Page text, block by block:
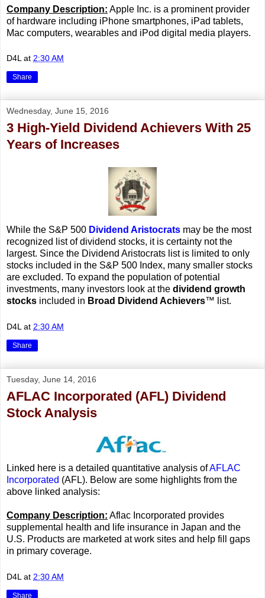
Company Description: Apple Inc. is a prominent provider
of hardware including iPhone smartphones, iPad tablets,
Mac computers, wearables and iPod digital media players.
D4L at 2:30 AM
Share
Wednesday, June 15, 2016
3 High-Yield Dividend Achievers With 25
Years of Increases
While the S&P 500 Dividend Aristocrats may be the most
recognized list of dividend stocks, it is certainty not the
largest. Since the Dividend Aristocrats list is limited to only
stocks included in the S&P 500 Index, many smaller stocks
are excluded. To expand the population of potential
investments, many investors look at the dividend growth
stocks included in Broad Dividend Achievers™ list.
D4L at 2:30 AM
Share
Tuesday, June 14, 2016
AFLAC Incorporated (AFL) Dividend
Stock Analysis
Linked here is a detailed quantitative analysis ofAFLAC
Incorporated (AFL). Below are some highlights from the
above linked analysis:
Company Description: Aflac Incorporated provides
supplemental health and life insurance in Japan and the
U.S. Products are marketed at work sites and help fill gaps
in primary coverage.
D4L at 2:30 AM
Share